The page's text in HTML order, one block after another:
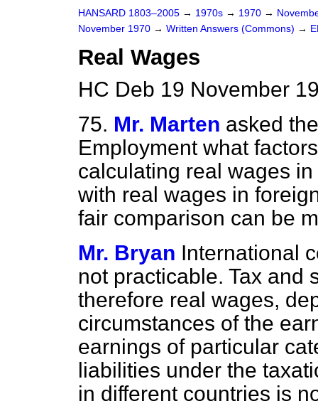
HANSARD 1803–2005 → 1970s → 1970 →
November 1970 → Written Answers (Commons) →
Real Wages
HC Deb 19 November
75. Mr. Marten asked
Employment what
calculating real wages
with real wages in
fair comparison can be
Mr. Bryan International
not practicable. Tax and
therefore real wages,
circumstances of the
earnings of particular
liabilities under the
in different countries is